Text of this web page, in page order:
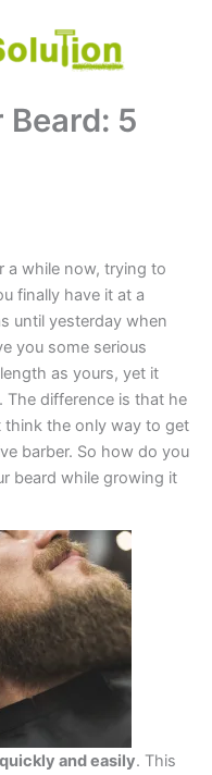
Beard: 5
a while now, trying to
finally have it at a
until yesterday when
you some serious
as yours, yet it
The difference is that he
think the only way to get
barber. So how do you
beard while growing it
and easily. This